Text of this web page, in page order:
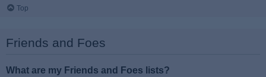
Top
Friends and Foes
What are my Friends and Foes lists?